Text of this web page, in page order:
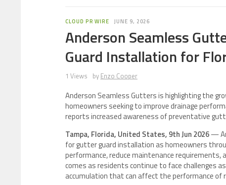
CLOUD PR WIRE JUNE 9, 2026
Anderson Seamless
Guard Installation for
1 Views by Enzo Cooper
Anderson Seamless Gutters is highlighting the
homeowners seeking to improve drainage
reports increased awareness of preventative
Tampa, Florida, United States, 9th Jun 2026—
for gutter guard installation as homeowners
performance, reduce maintenance
comes as residents continue to face challenges
accumulation that can affect the performance